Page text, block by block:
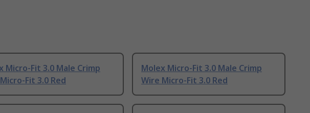
Micro-Fit 3.0 Male Crimp
Fit 3.0 Red
Molex Micro-Fit 3.0 Male Crimp
Wire Micro-Fit 3.0 Red